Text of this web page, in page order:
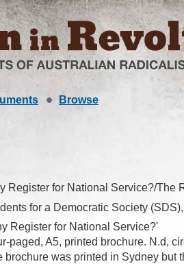
Browse
Register for National Service?/The
for a Democratic Society
Register for National Service?'
paged, A5, printed brochure. N.d,
brochure was printed in Sydney but